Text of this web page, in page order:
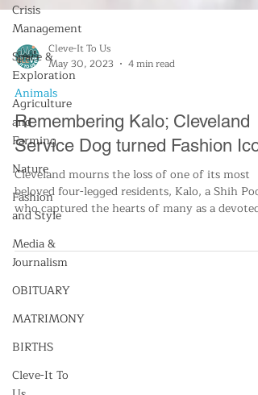
Crisis
Management
Space &
Exploration
Agriculture
and
Farming
Nature
Fashion
and Style
Media &
Journalism
OBITUARY
MATRIMONY
BIRTHS
Cleve-It To
Cleve-It To Us
May 30, 2023
4 min read
Animals
Remembering Kalo; Cleveland
Service Dog turned Fashion
Cleveland mourns the loss of one of its most
beloved four-legged residents, Kalo, a Shih Poo
who captured the hearts of many as a devoted